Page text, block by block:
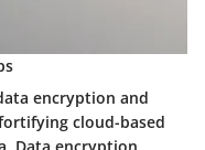
encryption and
cloud-based